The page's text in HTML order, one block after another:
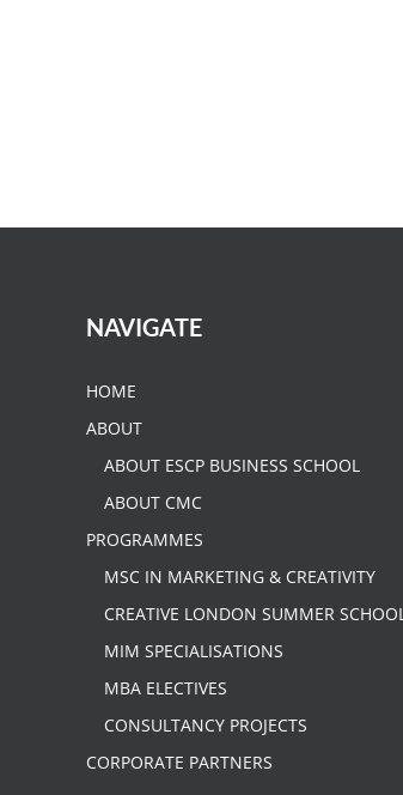
NAVIGATE
HOME
ABOUT
ABOUT ESCP BUSINESS SCHOOL
ABOUT CMC
PROGRAMMES
MSC IN MARKETING & CREATIVITY
CREATIVE LONDON SUMMER SCHOOL
MIM SPECIALISATIONS
MBA ELECTIVES
CONSULTANCY PROJECTS
CORPORATE PARTNERS